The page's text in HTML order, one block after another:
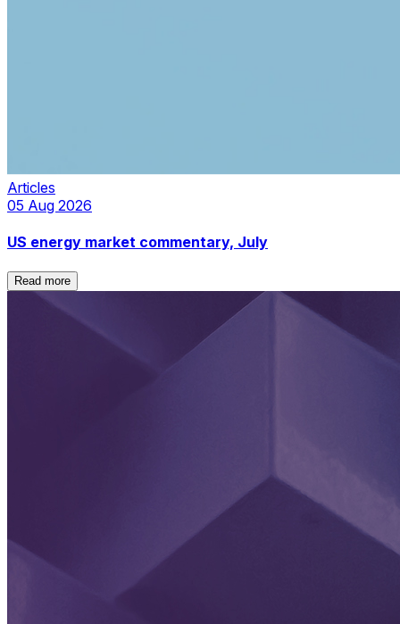
Articles
05 Aug 2026
US energy market commentary, July
Read more
Read more